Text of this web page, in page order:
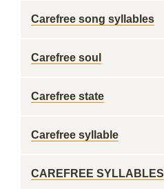
Carefree song syllables
Carefree soul
Carefree state
Carefree syllable
CAREFREE SYLLABLES